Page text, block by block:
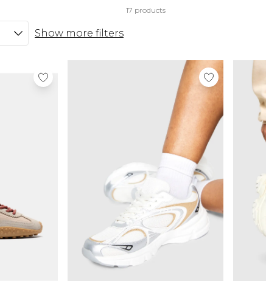
17 products
Show more filters